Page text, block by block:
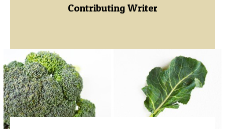
Contributing Writer